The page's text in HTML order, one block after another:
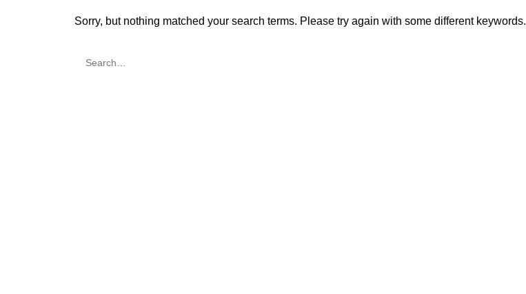
Sorry, but nothing matched your search terms. Please try again with some different keywords.